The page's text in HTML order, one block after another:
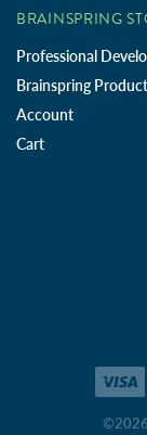
BRAINSPRING
Professional
Brainspring
Account
Cart
©2026